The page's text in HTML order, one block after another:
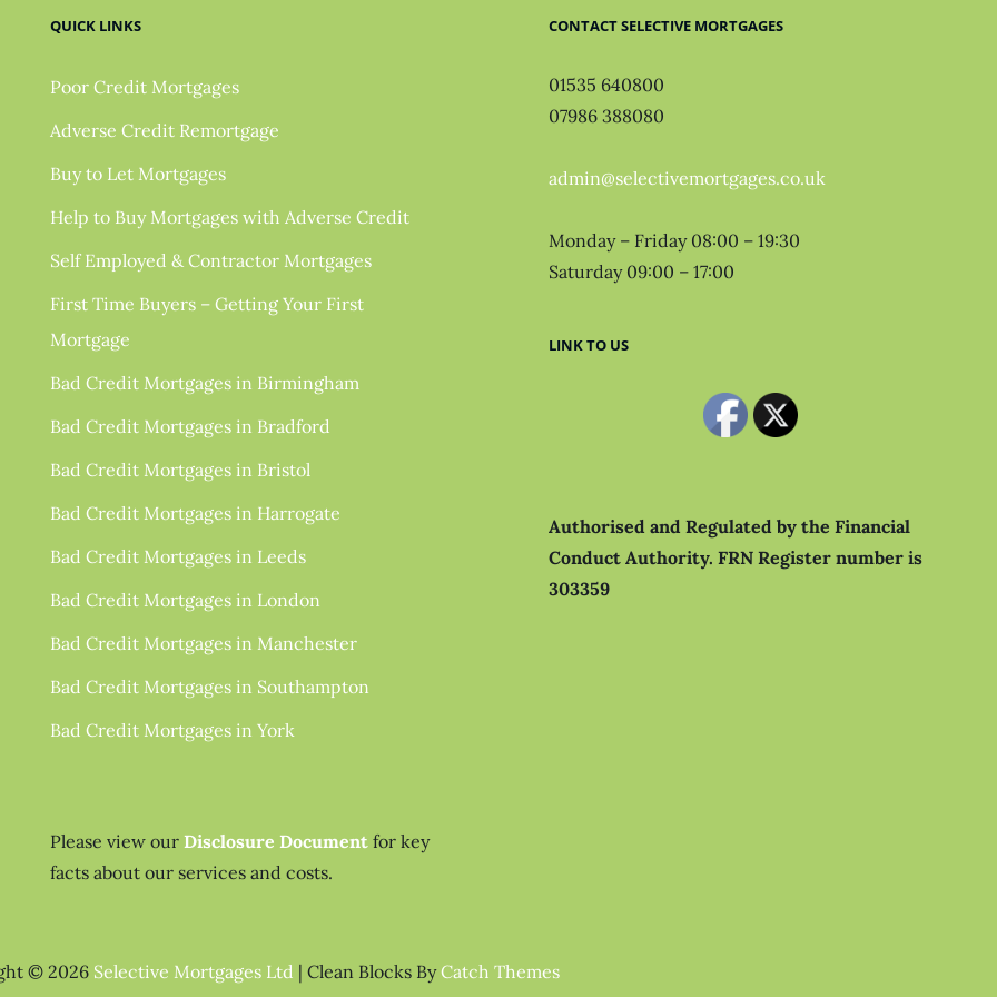
QUICK LINKS
Poor Credit Mortgages
Adverse Credit Remortgage
Buy to Let Mortgages
Help to Buy Mortgages with Adverse Credit
Self Employed & Contractor Mortgages
First Time Buyers – Getting Your First
Mortgage
Bad Credit Mortgages in Birmingham
Bad Credit Mortgages in Bradford
Bad Credit Mortgages in Bristol
Bad Credit Mortgages in Harrogate
Bad Credit Mortgages in Leeds
Bad Credit Mortgages in London
Bad Credit Mortgages in Manchester
Bad Credit Mortgages in Southampton
Bad Credit Mortgages in York
Please view our Disclosure Documentfor key
facts about our services and costs.
CONTACT SELECTIVE MORTGAGES
01535 640800
07986 388080
admin@selectivemortgages.co.uk
Monday – Friday 08:00 – 19:30
Saturday 09:00 – 17:00
LINK TO US
Authorised and Regulated by the Financial
Conduct Authority. FRN Register number is
303359
© 2026 Selective Mortgages Ltd | Clean Blocks ByCatch Themes